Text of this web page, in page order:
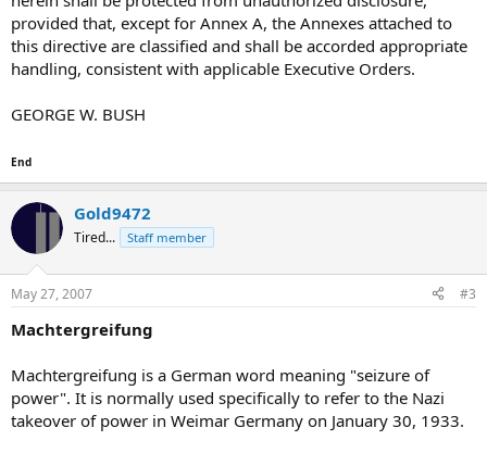
provided that, except for Annex A, the Annexes attached to
this directive are classified and shall be accorded appropriate
handling, consistent with applicable Executive Orders.
GEORGE W. BUSH
End
Gold9472
Tired... Staff member
May 27, 2007 #3
Machtergreifung
Machtergreifung is a German word meaning "seizure of
power". It is normally used specifically to refer to the Nazi
takeover of power in Weimar Germany on January 30, 1933.